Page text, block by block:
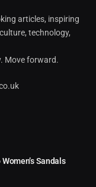
articles, inspiring
technology,
Move forward.
Sandals